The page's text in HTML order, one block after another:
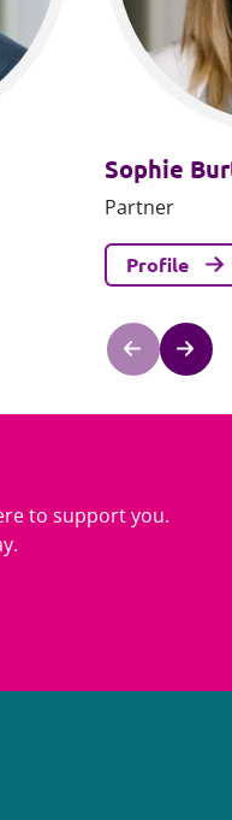
Sophie
Partner
Profile
to support you.